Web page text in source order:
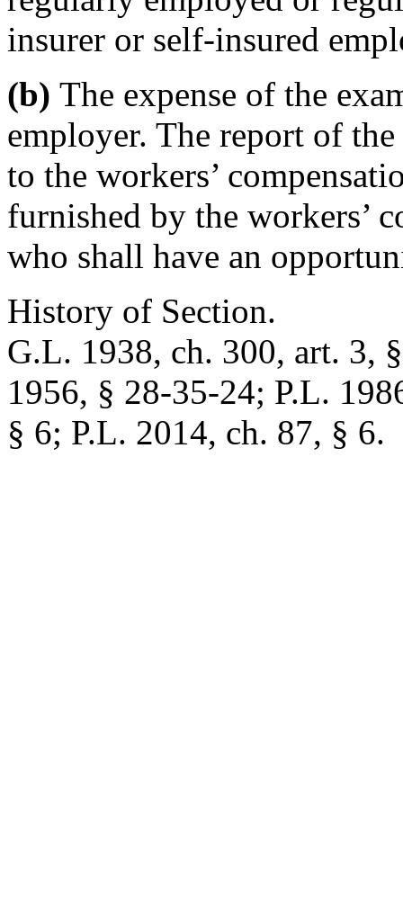
insurer or self-insured
(b) The expense of the
employer. The report of
to the workers’
furnished by the workers’
who shall have an
History of Section.
G.L. 1938, ch. 300, art. 3,
1956, § 28-35-24; P.L.
§ 6; P.L. 2014, ch. 87, § 6.